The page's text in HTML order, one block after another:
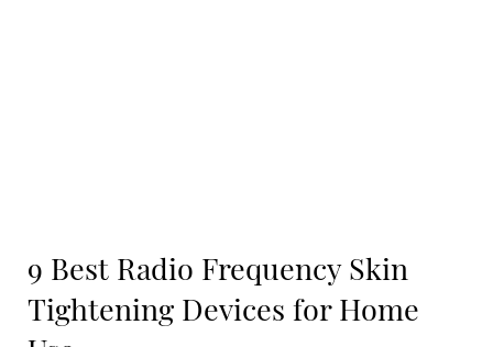
9 Best Radio Frequency Skin
Tightening Devices for Home